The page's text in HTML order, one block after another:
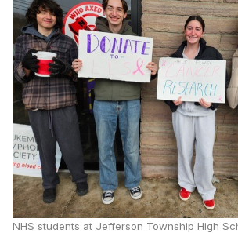
NHS students at Jefferson Township High